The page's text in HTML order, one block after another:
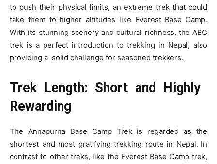
to push their physical limits, an extreme trek that could
take them to higher altitudes like Everest Base Camp.
With its stunning scenery and cultural richness, the ABC
trek is a perfect introduction to trekking in Nepal, also
providing a solid challenge for seasoned trekkers.
Trek Length: Short and Highly
Rewarding
The Annapurna Base Camp Trek is regarded as the
shortest and most gratifying trekking route in Nepal. In
contrast to other treks, like the Everest Base Camp trek,